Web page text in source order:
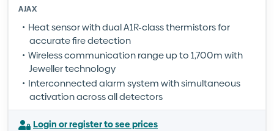
AJAX
Heat sensor with dual A1R-class thermistors for
accurate fire detection
Wireless communication range up to 1,700m with
Jeweller technology
Interconnected alarm system with simultaneous
activation across all detectors
Login or register to see prices